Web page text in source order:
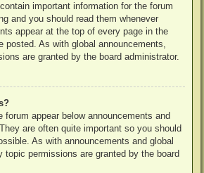
important information for the forum
and you should read them whenever
appear at the top of every page in the
posted. As with global announcements,
are granted by the board administrator.
appear below announcements and
are often quite important so you should
As with announcements and global
topic permissions are granted by the board